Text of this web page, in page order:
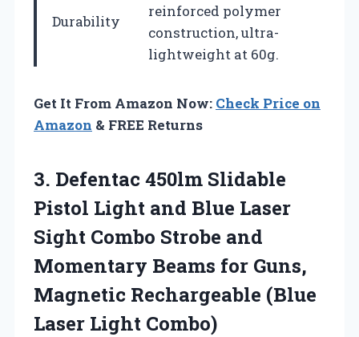
Durability
reinforced polymer
construction, ultra-
lightweight at 60g.
Get It From Amazon Now: Check Price on
Amazon & FREE Returns
3. Defentac 450lm Slidable
Pistol Light and Blue Laser
Sight Combo Strobe and
Momentary Beams for Guns,
Magnetic Rechargeable (Blue
Laser Light Combo)